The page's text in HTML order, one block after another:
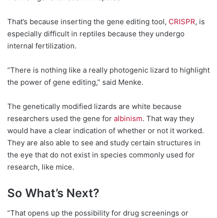
That’s because inserting the gene editing tool, CRISPR, is
especially difficult in reptiles because they undergo
internal fertilization.
“There is nothing like a really photogenic lizard to highlight
the power of gene editing,” said Menke.
The genetically modified lizards are white because
researchers used the gene for albinism. That way they
would have a clear indication of whether or not it worked.
They are also able to see and study certain structures in
the eye that do not exist in species commonly used for
research, like mice.
So What’s Next?
“That opens up the possibility for drug screenings or